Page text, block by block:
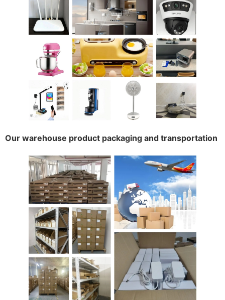
Our warehouse product packaging and transportation